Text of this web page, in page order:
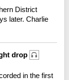
District
later. Charlie
drop
in the first